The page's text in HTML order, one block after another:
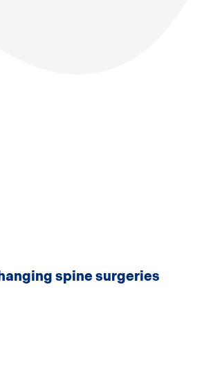
spine surgeries